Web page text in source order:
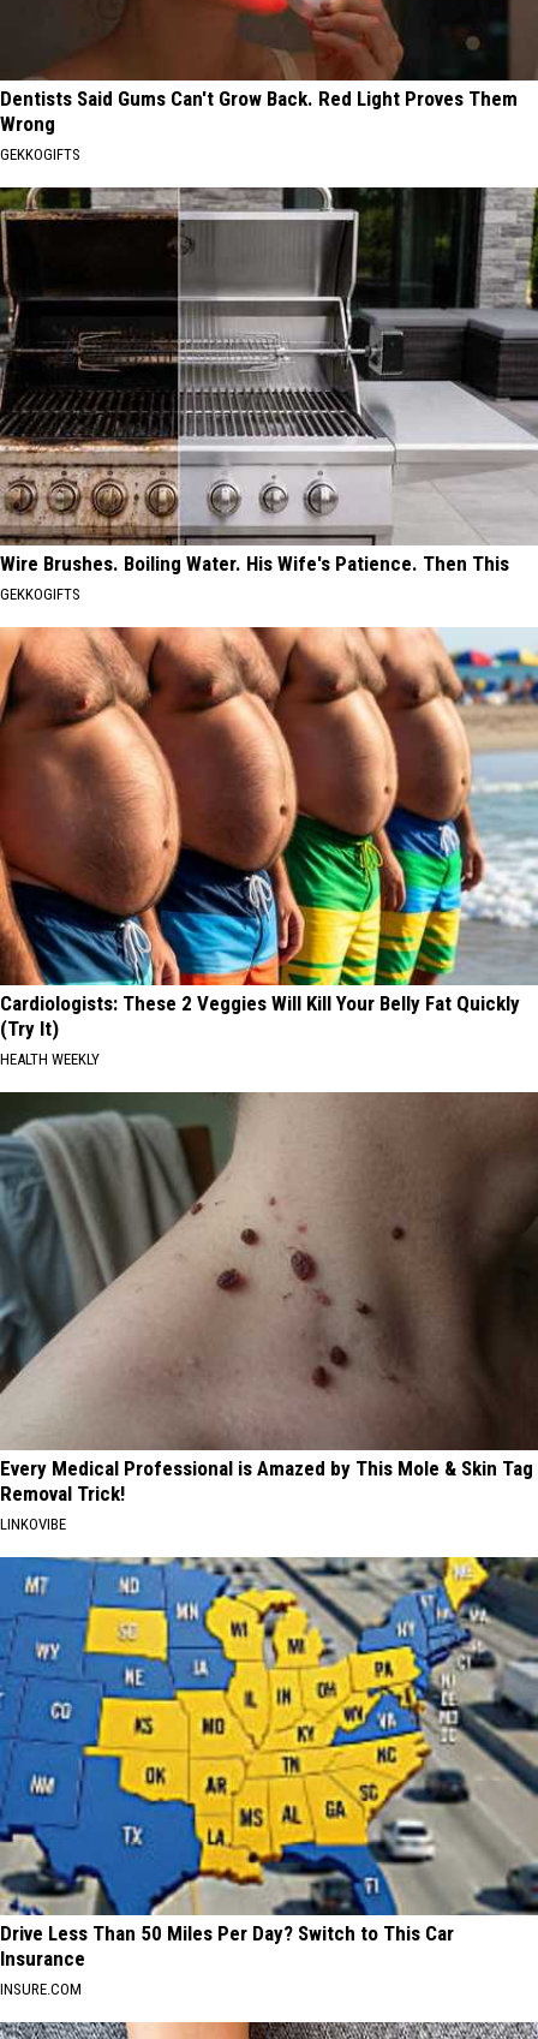
Dentists Said Gums Can't Grow Back. Red Light Proves Them
Wrong
GEKKOGIFTS
Wire Brushes. Boiling Water. His Wife's Patience. Then This
GEKKOGIFTS
Cardiologists: These 2 Veggies Will Kill Your Belly Fat Quickly
(Try It)
HEALTH WEEKLY
Every Medical Professional is Amazed by This Mole & Skin Tag
Removal Trick!
LINKOVIBE
Drive Less Than 50 Miles Per Day? Switch to This Car
Insurance
INSURE.COM